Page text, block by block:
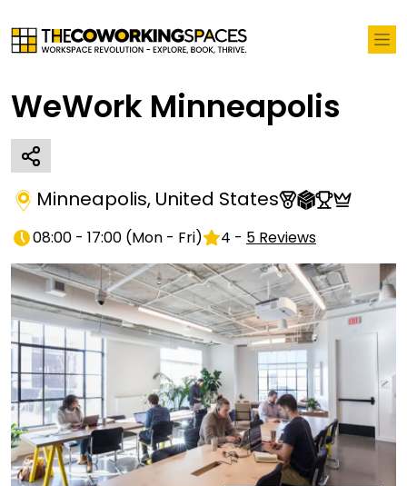
WeWork Minneapolis
Minneapolis, United States
08:00 - 17:00 (Mon - Fri) 4 - 5 Reviews